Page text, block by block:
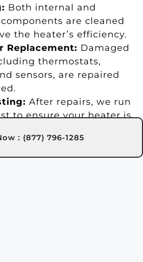
Both internal and
are cleaned
the heater’s efficiency.
Replacement: Damaged
thermostats,
sensors, are repaired
After repairs, we run
to ensure your heater is
Tips: We provide tips
maintain your heater
: (877) 796-1285